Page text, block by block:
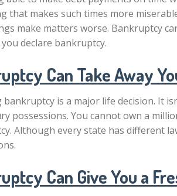
that makes such times more
make matters worse. Bankruptcy
declare bankruptcy.
Can Take Away
bankruptcy is a major life decision. It
possessions. You cannot own a
Although every state has different
Can Give You a